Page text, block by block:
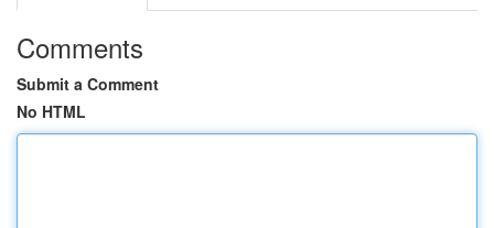
Comments
Submit a Comment
No HTML